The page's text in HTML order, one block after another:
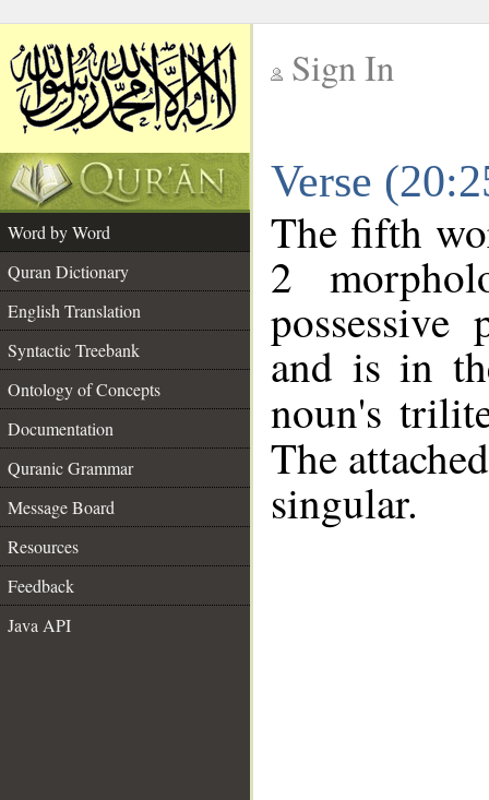
Sign In
Verse
Word by Word
Quran Dictionary
English Translation
Syntactic Treebank
Ontology of Concepts
Documentation
Quranic Grammar
Message Board
Resources
Feedback
Java API
The fifth
2
and is in
noun's
The
singular.